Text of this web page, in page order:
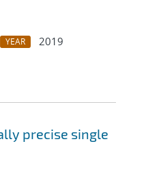
YEAR
2019
precise single